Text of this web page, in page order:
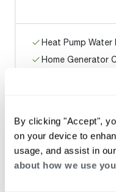
By clicking "Accept",
on your device to
usage, and assist in
about how we use
Heat Pump Water
Home Generator
Ace Plumbing
Francisco